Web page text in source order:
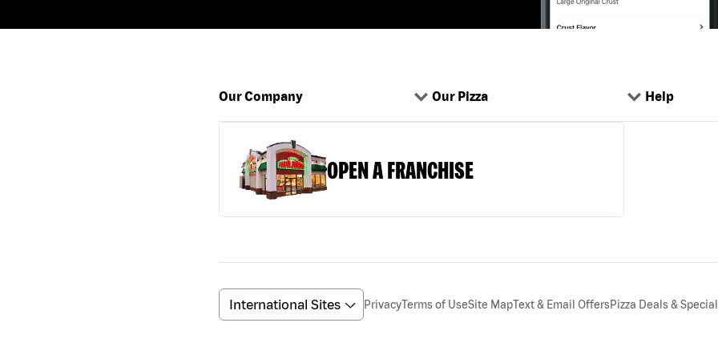
Our Company Our Pizza Help
OPEN A FRANCHISE
PrivacyTerms of UseSite MapText & Email OffersPizza Deals &